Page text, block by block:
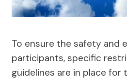
To ensure the safety and
participants, specific
guidelines are in place for